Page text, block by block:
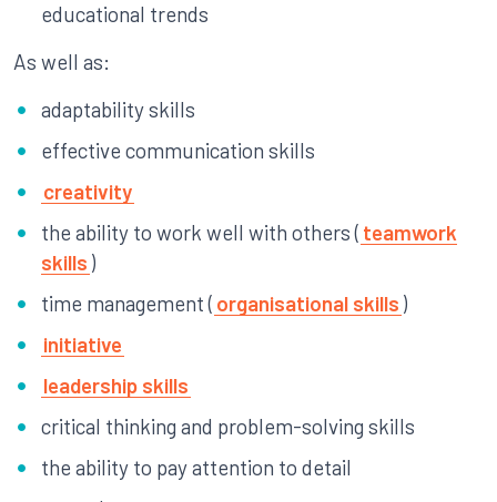
educational trends
As well as:
adaptability skills
effective communication skills
creativity
the ability to work well with others ( teamwork
skills )
time management ( organisational skills )
initiative
leadership skills
critical thinking and problem-solving skills
the ability to pay attention to detail